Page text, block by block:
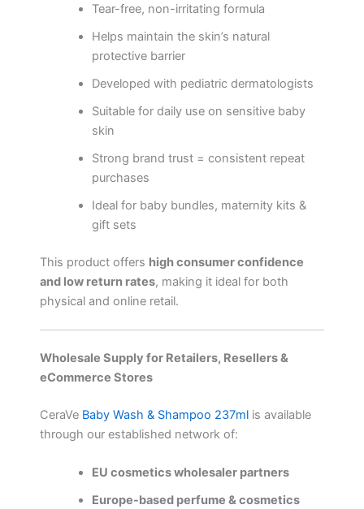
Tear-free, non-irritating formula
Helps maintain the skin’s natural
protective barrier
Developed with pediatric dermatologists
Suitable for daily use on sensitive baby
skin
Strong brand trust = consistent repeat
purchases
Ideal for baby bundles, maternity kits &
gift sets
This product offers high consumer confidence
and low return rates, making it ideal for both
physical and online retail.
Wholesale Supply for Retailers, Resellers &
eCommerce Stores
CeraVe Baby Wash & Shampoo 237ml is available
through our established network of:
EU cosmetics wholesaler partners
Europe-based perfume & cosmetics